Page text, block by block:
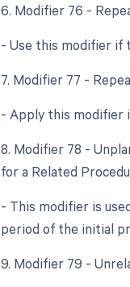
6. Modifier 76 -
- Use this modifier if
7. Modifier 77 -
- Apply this modifier
8. Modifier 78 -
for a Related
- This modifier is
period of the initial
9. Modifier 79 -